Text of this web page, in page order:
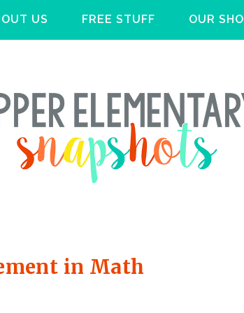
US FREE STUFF OUR
in Math